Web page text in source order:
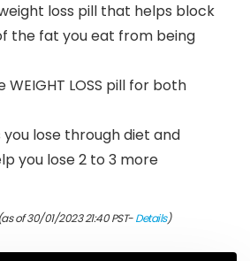
loss pill that helps block
the fat you eat from being
LOSS pill for both
lose through diet and
you lose 2 to 3 more
of 30/01/2023 21:40 PST-Details)